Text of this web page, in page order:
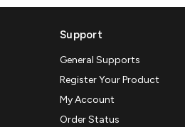
Support
General Supports
Register Your Product
My Account
Order Status